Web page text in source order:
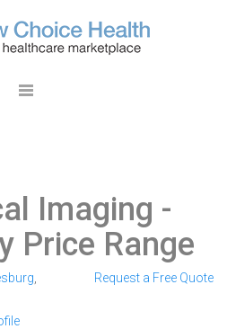
Imaging -
Price Range
Request a Free Quote